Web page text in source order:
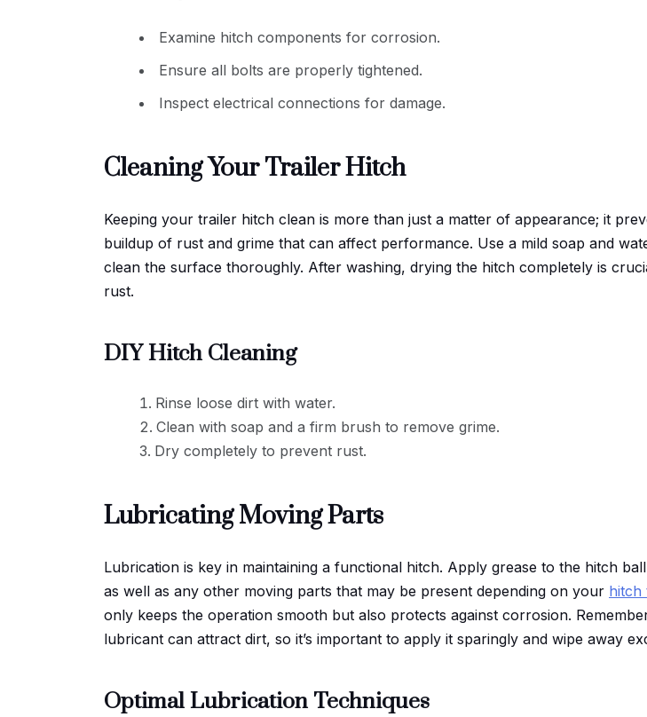
Examine hitch components for corrosion.
Ensure all bolts are properly tightened.
Inspect electrical connections for damage.
Cleaning Your Trailer Hitch
Keeping your trailer hitch clean is more than just a matter of appearance; it
buildup of rust and grime that can affect performance. Use a mild soap and
clean the surface thoroughly. After washing, drying the hitch completely is
rust.
DIY Hitch Cleaning
Rinse loose dirt with water.
Clean with soap and a firm brush to remove grime.
Dry completely to prevent rust.
Lubricating Moving Parts
Lubrication is key in maintaining a functional hitch. Apply grease to the hitch
as well as any other moving parts that may be present depending on your hitch
only keeps the operation smooth but also protects against corrosion.
lubricant can attract dirt, so it’s important to apply it sparingly and wipe away
Optimal Lubrication Techniques